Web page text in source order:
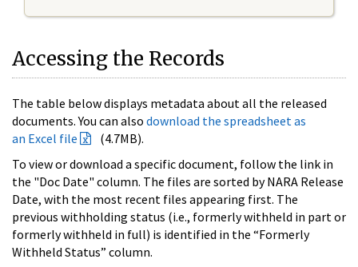
Accessing the Records
The table below displays metadata about all the released
documents. You can also download the spreadsheet as
an Excel file
(4.7MB).
To view or download a specific document, follow the link in
the "Doc Date" column. The files are sorted by NARA Release
Date, with the most recent files appearing first. The
previous withholding status (i.e., formerly withheld in part or
formerly withheld in full) is identified in the “Formerly
Withheld Status” column.